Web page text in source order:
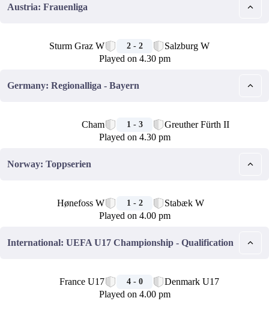
Austria: Frauenliga
Sturm Graz W 2 - 2
Salzburg W
Played on 4.30 pm
Germany: Regionalliga - Bayern
Cham 1 - 3
Greuther Fürth II
Played on 4.30 pm
Norway: Toppserien
Hønefoss W 1 - 2
Stabæk W
Played on 4.00 pm
International: UEFA U17 Championship - Qualification
France U17 4 - 0
Denmark U17
Played on 4.00 pm